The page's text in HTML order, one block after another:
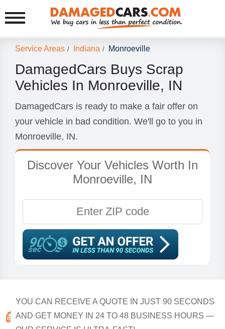
Service Areas / Indiana / Monroeville
DamagedCars Buys Scrap
Vehicles In Monroeville, IN
DamagedCars is ready to make a fair offer on
your vehicle in bad condition. We'll go to you in
Monroeville, IN.
Discover Your Vehicles Worth In
Monroeville, IN
YOU CAN RECEIVE A QUOTE IN JUST 90 SECONDS
AND GET MONEY IN 24 TO 48 BUSINESS HOURS —